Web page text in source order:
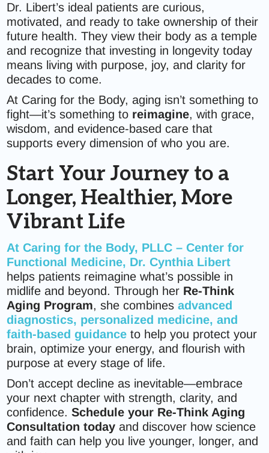
Dr. Libert’s ideal patients are curious,
motivated, and ready to take ownership of their
future health. They view their body as a temple
and recognize that investing in longevity today
means living with purpose, joy, and clarity for
decades to come.
At Caring for the Body, aging isn’t something to
fight—it’s something to reimagine, with grace,
wisdom, and evidence-based care that
supports every dimension of who you are.
Start Your Journey to a
Longer, Healthier, More
Vibrant Life
AtCaring for the Body, PLLC – Center for
Functional Medicine, Dr. Cynthia Libert
helps patients reimagine what’s possible in
midlife and beyond. Through her Re-Think
Aging Program, she combinesadvanced
diagnostics, personalized medicine, and
faith-based guidance to help you protect your
brain, optimize your energy, and flourish with
purpose at every stage of life.
Don’t accept decline as inevitable—embrace
your next chapter with strength, clarity, and
confidence.Schedule your Re-Think Aging
Consultation today and discover how science
and faith can help you live younger, longer, and